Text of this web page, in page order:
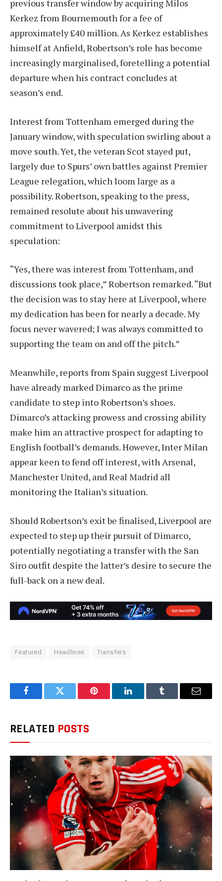
previous transfer window by acquiring Milos
Kerkez from Bournemouth for a fee of
approximately £40 million. As Kerkez establishes
himself at Anfield, Robertson’s role has become
increasingly marginalised, foretelling a potential
departure when his contract concludes at
season’s end.
Interest from Tottenham emerged during the
January window, with speculation swirling about a
move south. Yet, the veteran Scot stayed put,
largely due to Spurs’ own battles against Premier
League relegation, which loom large as a
possibility. Robertson, speaking to the press,
remained resolute about his unwavering
commitment to Liverpool amidst this
speculation:
“Yes, there was interest from Tottenham, and
discussions took place,” Robertson remarked. “But
the decision was to stay here at Liverpool, where
my dedication has been for nearly a decade. My
focus never wavered; I was always committed to
supporting the team on and off the pitch.”
Meanwhile, reports from Spain suggest Liverpool
have already marked Dimarco as the prime
candidate to step into Robertson’s shoes.
Dimarco’s attacking prowess and crossing ability
make him an attractive prospect for adapting to
English football’s demands. However, Inter Milan
appear keen to fend off interest, with Arsenal,
Manchester United, and Real Madrid all
monitoring the Italian’s situation.
Should Robertson’s exit be finalised, Liverpool are
expected to step up their pursuit of Dimarco,
potentially negotiating a transfer with the San
Siro outfit despite the latter’s desire to secure the
full-back on a new deal.
Featured Headlines Transfers
FacebookTwitter Pinterest LinkedInTumblr Email
RELATED POSTS